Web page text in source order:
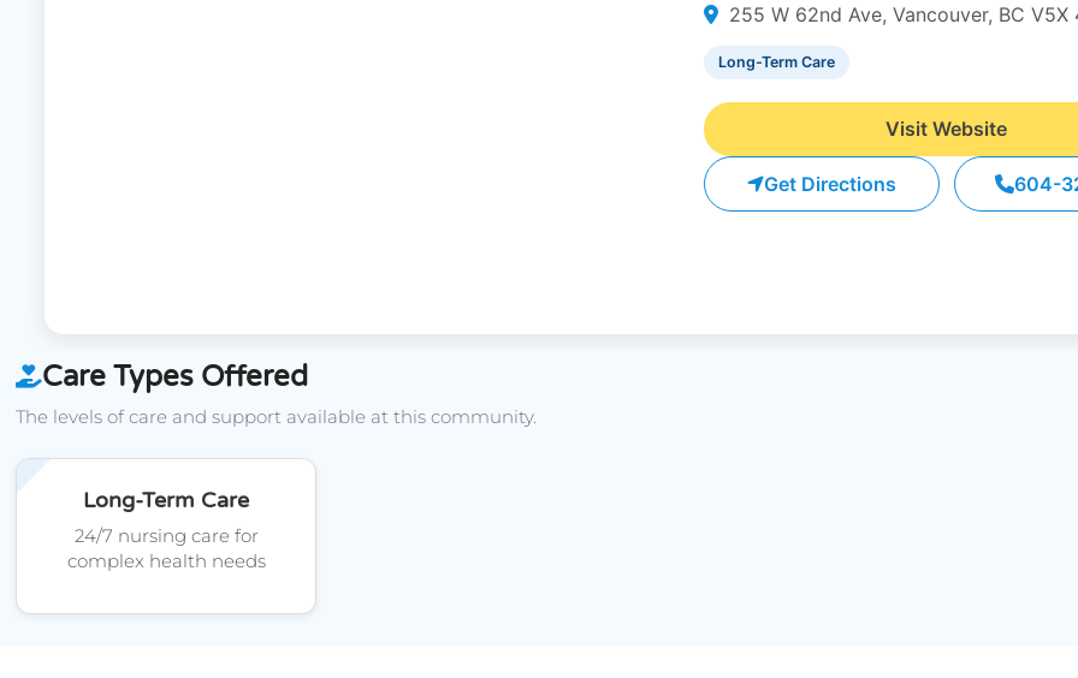
255 W 62nd Ave, Vancouver, BC V5X
Long-Term Care
Visit Website
Get Directions 604-
Care Types Offered
The levels of care and support available at this community.
Long-Term Care
24/7 nursing care for
complex health needs